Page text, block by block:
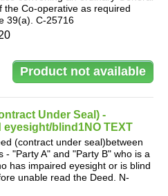
the Co-operative as required
39(a). C-25716
Under Seal) -
eyesight/blind1NO TEXT
(contract under seal)between
- "Party A" and "Party B" who is a
has impaired eyesight or is blind
unable read the Deed. N-